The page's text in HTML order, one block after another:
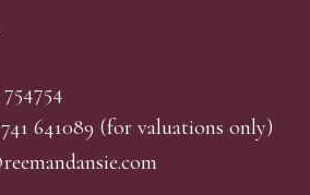
641089 (for valuations only)
e.com